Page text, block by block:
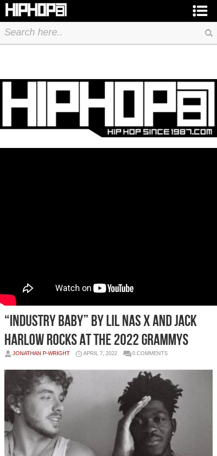
“Industry Baby” by Lil Nas X and Jack
Harlow rocks at the 2022 Grammys
JONATHAN P-WRIGHT APRIL 7, 2022 0 COMMENTS